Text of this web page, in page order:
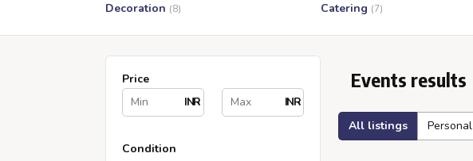
Decoration (8) Catering (7)
Price
INR
INR
Condition
Events results
All listings Personal